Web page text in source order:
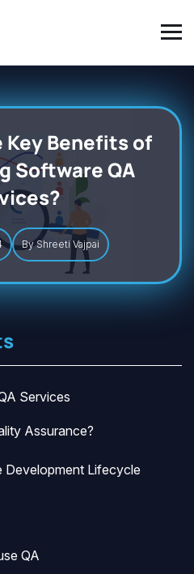
Key Benefits of
Software QA
By Shreeti Vajpai
Services
Assurance?
Development Lifecycle
QA